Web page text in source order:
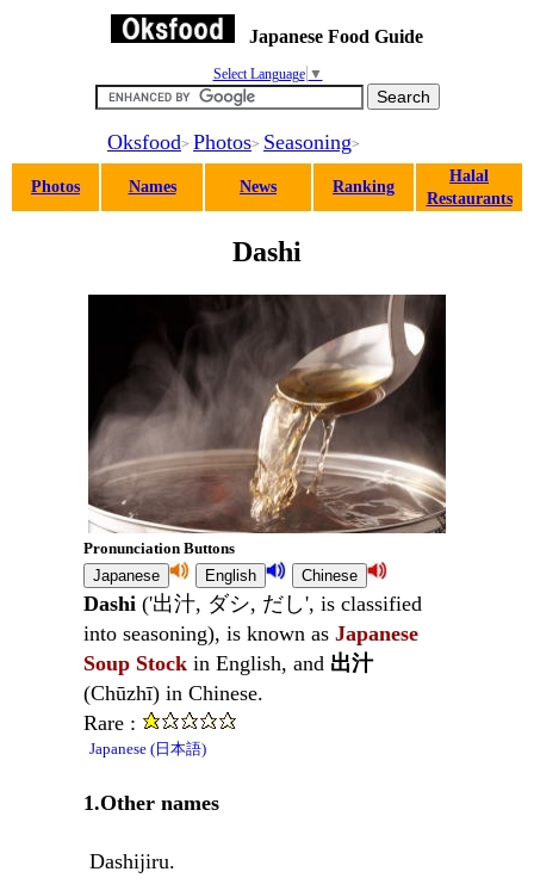
Japanese Food Guide
Select Language ▼
Oksfood> Photos> Seasoning>
Photos Names News Ranking
Halal
Restaurants
Dashi
Pronunciation Buttons
Dashi ('出汁, ダシ, だし', is classified
into seasoning), is known as Japanese
Soup Stock in English, and 出汁
(Chūzhī) in Chinese.
Rare :
Japanese (日本語)
1.Other names
Dashijiru.